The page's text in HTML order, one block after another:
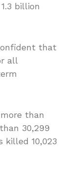
billion
that
all
than
30,299
killed 10,023